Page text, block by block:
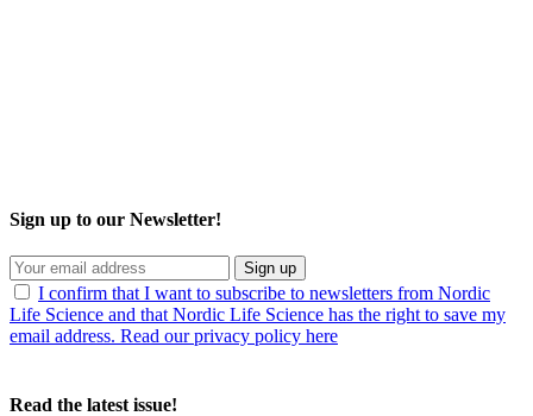
Sign up to our Newsletter!
Sign up
I confirm that I want to subscribe to newsletters from Nordic
Life Science and that Nordic Life Science has the right to save my
email address. Read our privacy policy here
Read the latest issue!